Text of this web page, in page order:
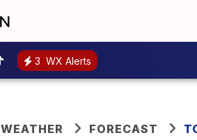
3 WX Alerts
WEATHER FORECAST